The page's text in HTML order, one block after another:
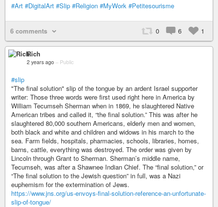
#Art #DigitalArt #Slip #Religion #MyWork #Petitesourisme
6 comments 0 6 1
Rich
2 years ago – Public
#slip
"The final solution" slip of the tongue by an ardent Israel supporter
writer: Those three words were first used right here in America by
William Tecumseh Sherman when in 1869, he slaughtered Native
American tribes and called it, “the final solution.” This was after he
slaughtered 80,000 southern Americans, elderly men and women,
both black and white and children and widows in his march to the
sea. Farm fields, hospitals, pharmacies, schools, libraries, homes,
barns, cattle, everything was destroyed. The order was given by
Lincoln through Grant to Sherman. Sherman’s middle name,
Tecumseh, was after a Shawnee Indian Chief. The “final solution,” or
“The final solution to the Jewish question” in full, was a Nazi
euphemism for the extermination of Jews.
https://www.jns.org/us-envoys-final-solution-reference-an-unfortunate-
slip-of-tongue/